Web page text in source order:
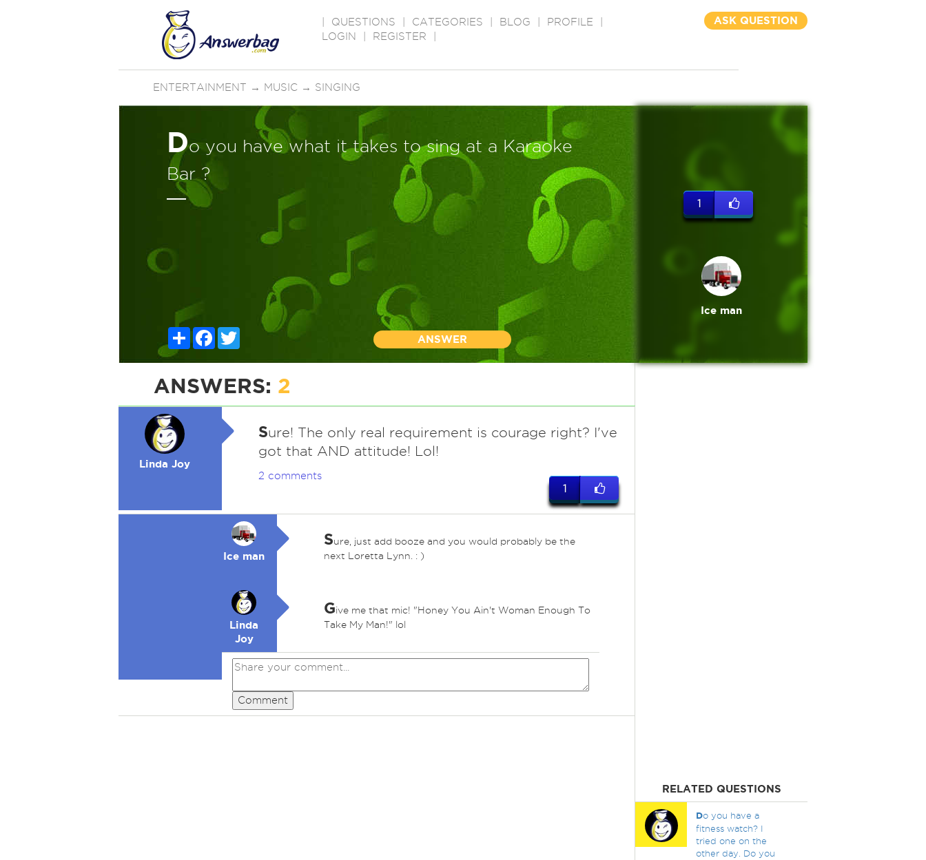
QUESTIONS CATEGORIES BLOG PROFILE
LOGIN
REGISTER
ASK QUESTION
ENTERTAINMENT → MUSIC → SINGING
Do you have what it takes to sing at a Karaoke
Bar ?
ShareFacebook
Twitter
ANSWER
1
Ice man
ANSWERS: 2
Linda Joy
Sure! The only real requirement is courage right? I've
got that AND attitude! Lol!
2 comments
1
Ice man
Sure, just add booze and you would probably be the
next Loretta Lynn. : )
Linda
Joy
Give me that mic! "Honey You Ain't Woman Enough To
Take My Man!" lol
Comment
RELATED QUESTIONS
Do you have a
fitness watch? I
tried one on the
other day. Do you